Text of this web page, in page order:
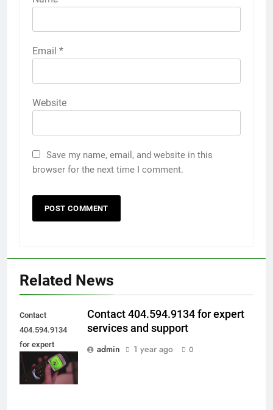
Email *
Website
Save my name, email, and website in this
browser for the next time I comment.
Related News
Contact
404.594.9134
for expert
services and
support
Contact 404.594.9134 for expert
services and support
admin
1 year ago 0